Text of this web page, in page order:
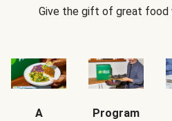
Give the gift of great food
A
Program